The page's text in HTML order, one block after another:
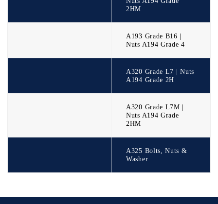
2HM
A193 Grade B16 |
Nuts A194 Grade 4
A320 Grade L7 | Nuts
A194 Grade 2H
A320 Grade L7M |
Nuts A194 Grade
2HM
A325 Bolts, Nuts &
Washer